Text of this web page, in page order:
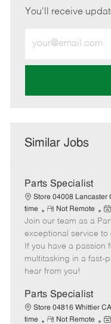
You'll receive
Email
address
Similar Jobs
Parts Specialist
Store 04008 Lancaster
time
R
e
m
o
t
e
Not Remote
P
o
s
t
e
t
e
Join our team as a
exceptional service to
If you have a passion
multitasking in a fast-
hear from you!
Parts Specialist
Store 04816 Whittier CA
time
R
Not Remote
P